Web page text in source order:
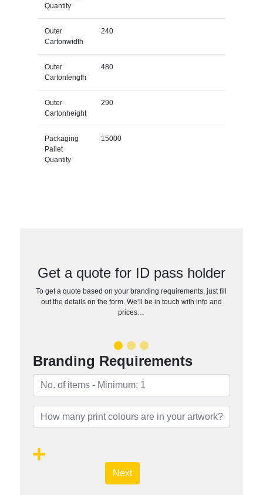
Quantity
Outer
Cartonwidth
240
Outer
Cartonlength
480
Outer
Cartonheight
290
Packaging
Pallet
Quantity
15000
Get a quote for ID pass holder
To get a quote based on your branding requirements, just fill
out the details on the form. We’ll be in touch with info and
prices…
Branding Requirements
Next